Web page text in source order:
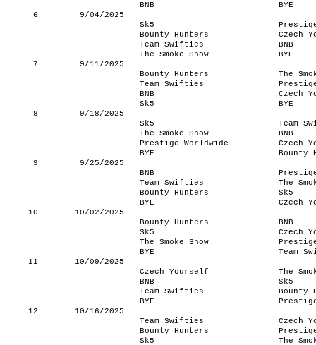
BNB
BYE
6
9/04/2025
Sk5
Bounty Hunters
Czech
Team Swifties
BNB
The Smoke Show
BYE
7
9/11/2025
Bounty Hunters
The
Team Swifties
BNB
Czech
Sk5
BYE
8
9/18/2025
Sk5
Team
The Smoke Show
BNB
Prestige Worldwide
Czech
BYE
Bounty
9
9/25/2025
BNB
Team Swifties
The
Bounty Hunters
Sk5
BYE
Czech
10
10/02/2025
Bounty Hunters
BNB
Sk5
Czech
The Smoke Show
BYE
Team
11
10/09/2025
Czech Yourself
The
BNB
Sk5
Team Swifties
Bounty
BYE
12
10/16/2025
Team Swifties
Czech
Bounty Hunters
Sk5
The